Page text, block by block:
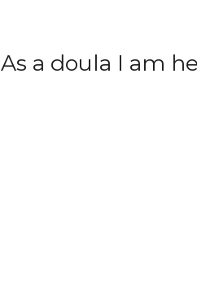
As a doula I am